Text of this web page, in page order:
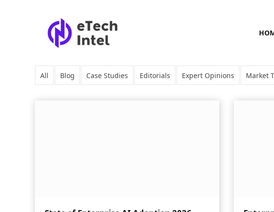
All Blog Case Studies Editorials Expert Opinions Market